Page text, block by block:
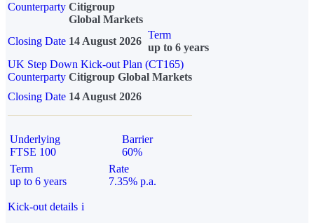
Counterparty Citigroup
Global Markets
Closing Date 14 August 2026
Term
up to 6 years
UK Step Down Kick-out Plan (CT165)
Counterparty Citigroup Global Markets
Closing Date 14 August 2026
Underlying
FTSE 100
Barrier
60%
Term
up to 6 years
Rate
7.35% p.a.
Kick-out details i